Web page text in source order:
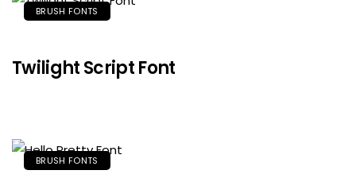
BRUSH FONTS
Twilight Script Font
BRUSH FONTS